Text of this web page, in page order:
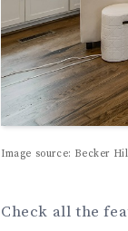
Image source: Becker
Check all the